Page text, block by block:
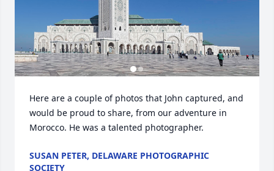
Here are a couple of photos that John captured, and
would be proud to share, from our adventure in
Morocco. He was a talented photographer.
SUSAN PETER, DELAWARE PHOTOGRAPHIC
SOCIETY